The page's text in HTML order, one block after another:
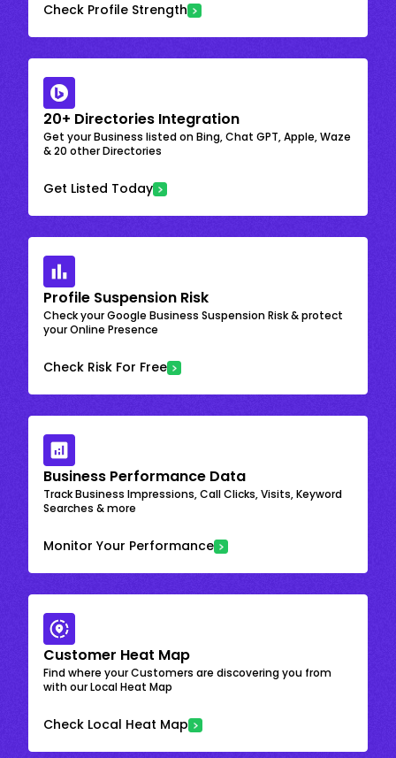
Check Profile Strength
20+ Directories Integration
Get your Business listed on Bing, Chat GPT, Apple, Waze
& 20 other Directories
Get Listed Today
Profile Suspension Risk
Check your Google Business Suspension Risk & protect
your Online Presence
Check Risk For Free
Business Performance Data
Track Business Impressions, Call Clicks, Visits, Keyword
Searches & more
Monitor Your Performance
Customer Heat Map
Find where your Customers are discovering you from
with our Local Heat Map
Check Local Heat Map